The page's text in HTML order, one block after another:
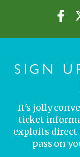
SIGN
It's jolly
ticket
exploits direct
pass on